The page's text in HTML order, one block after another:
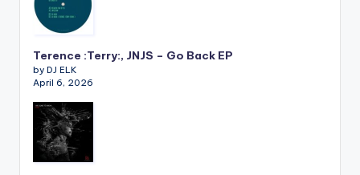
Terence :Terry:, JNJS – Go Back EP
by DJ ELK
April 6, 2026